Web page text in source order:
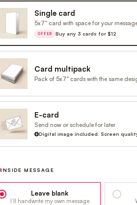
Single card
5x7" card with space for your
OFFER Buy any 3 cards for $12
Card multipack
Pack of 5x7" cards with the same
E-card
Send now or schedule for later
Digital image included. Screen
INSIDE MESSAGE
Leave blank
I’ll handwrite my own message